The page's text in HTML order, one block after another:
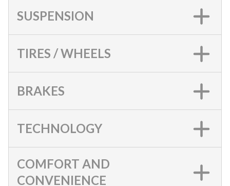
SUSPENSION
TIRES / WHEELS
BRAKES
TECHNOLOGY
COMFORT AND
CONVENIENCE